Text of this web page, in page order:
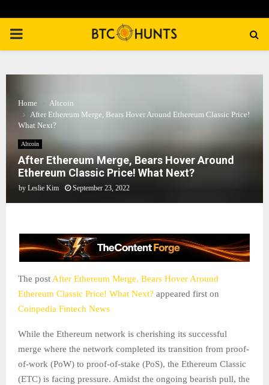
PRIMARY
Home
Altcoin
After Ethereum Merge, Bears Hover Around Ethereum Classic Price!
What Next?
Altcoin
After Ethereum Merge, Bears Hover Around
Ethereum Classic Price! What Next?
by Leslie Kim September 23, 2022
The postAfter Ethereum Merge, Bears Hover Around
Ethereum Classic Price! What Next? appeared first on
Coinpedia Fintech News
While the Ethereum network is cherishing its successful
merge where the network completed its transition from proof-
of-work (PoW) to proof-of-stake (PoS), the Ethereum Classic
(ETC) is facing pressure. Amidst the ongoing bearish pull, the